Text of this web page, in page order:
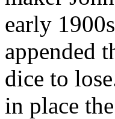
early
appended
dice to
in place